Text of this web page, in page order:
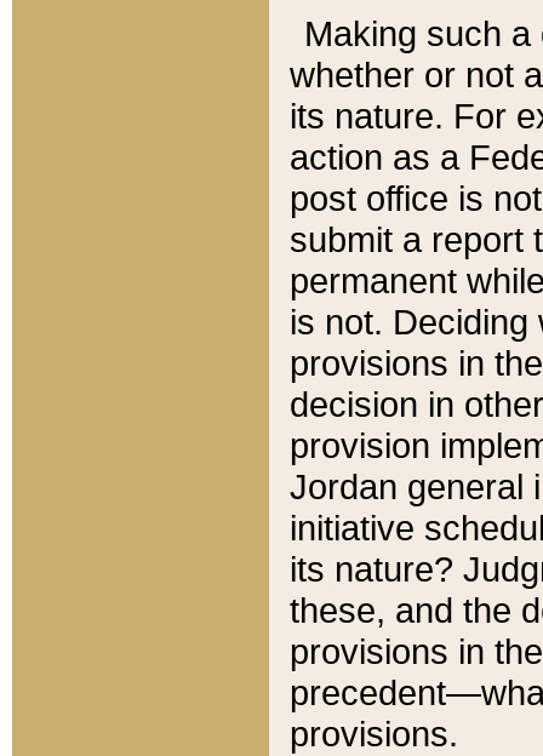
Making such
whether or not
its nature. For
action as a
post office is
submit a report
permanent
is not.
provisions in
decision in
provision
Jordan general
initiative
its nature?
these, and the
provisions in
provisions.